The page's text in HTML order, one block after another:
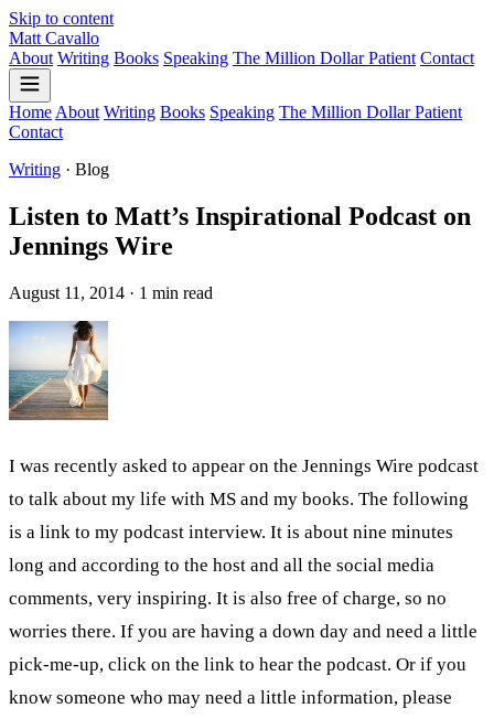
Skip to content
Matt Cavallo
About Writing Books Speaking The Million Dollar Patient Contact
Home About Writing Books Speaking The Million Dollar Patient
Contact
Writing · Blog
Listen to Matt’s Inspirational Podcast on
Jennings Wire
August 11, 2014 · 1 min read
I was recently asked to appear on the Jennings Wire podcast
to talk about my life with MS and my books. The following
is a link to my podcast interview. It is about nine minutes
long and according to the host and all the social media
comments, very inspiring. It is also free of charge, so no
worries there. If you are having a down day and need a little
pick-me-up, click on the link to hear the podcast. Or if you
know someone who may need a little information, please